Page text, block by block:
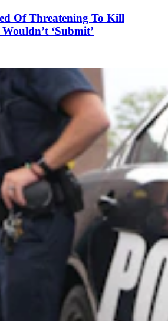
Of Threatening To Kill
‘Submit’